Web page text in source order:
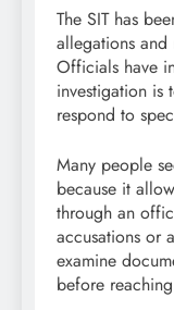
The SIT has
allegations
Officials have
investigation is
respond to
Many people
because it
through an
accusations or
examine
before